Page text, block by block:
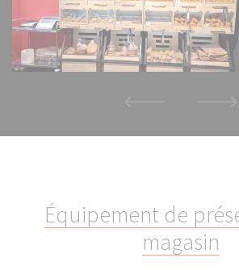
Équipement de prés
magasin